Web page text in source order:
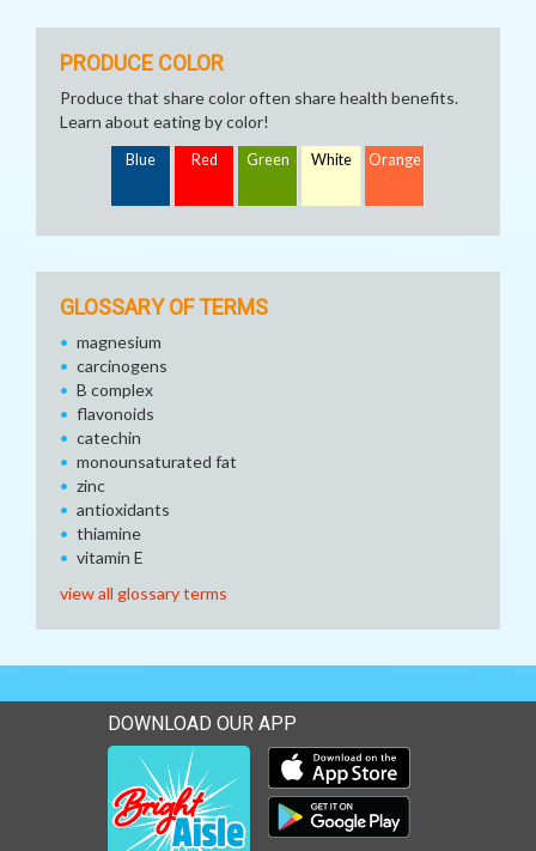
PRODUCE COLOR
Produce that share color often share health benefits.
Learn about eating by color!
Blue Red Green White Orange
GLOSSARY OF TERMS
magnesium
carcinogens
B complex
flavonoids
catechin
monounsaturated fat
zinc
antioxidants
thiamine
vitamin E
view all glossary terms
DOWNLOAD OUR APP
Download our mobile app
Download our mobile app